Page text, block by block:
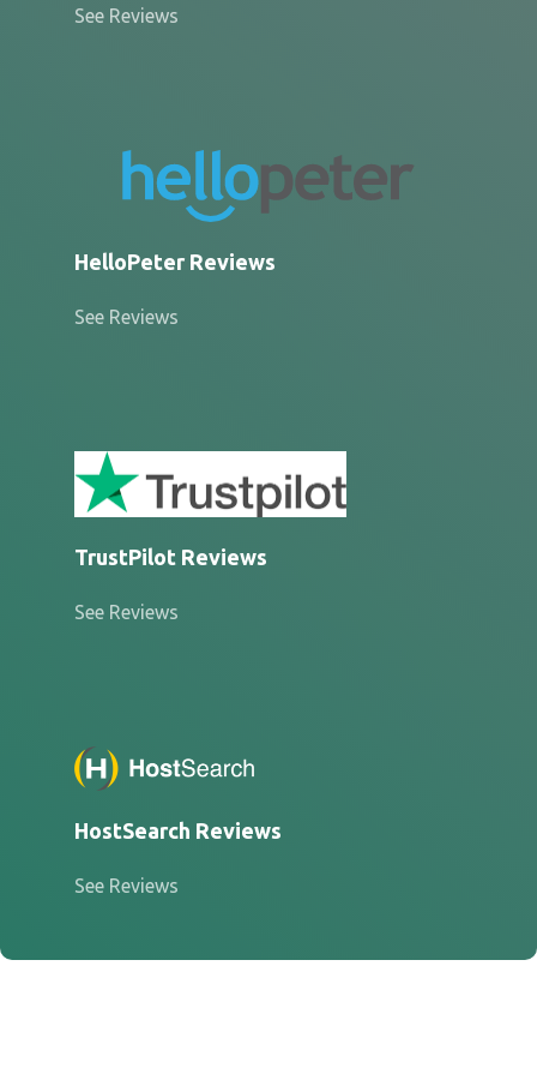
See Reviews
HelloPeter Reviews
See Reviews
TrustPilot Reviews
See Reviews
HostSearch Reviews
See Reviews